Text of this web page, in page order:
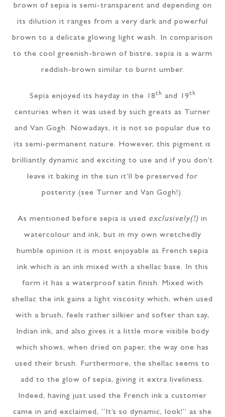
brown of sepia is semi-transparent and depending on
its dilution it ranges from a very dark and powerful
brown to a delicate glowing light wash. In comparison
to the cool greenish-brown of bistre, sepia is a warm
reddish-brown similar to burnt umber.
Sepia enjoyed its heyday in the 18th and 19th
centuries when it was used by such greats as Turner
and Van Gogh. Nowadays, it is not so popular due to
its semi-permanent nature. However, this pigment is
brilliantly dynamic and exciting to use and if you don’t
leave it baking in the sun it’ll be preserved for
posterity (see Turner and Van Gogh!).
As mentioned before sepia is used exclusively(!) in
watercolour and ink, but in my own wretchedly
humble opinion it is most enjoyable as French sepia
ink which is an ink mixed with a shellac base. In this
form it has a waterproof satin finish. Mixed with
shellac the ink gains a light viscosity which, when used
with a brush, feels rather silkier and softer than say,
Indian ink, and also gives it a little more visible body
which shows, when dried on paper, the way one has
used their brush. Furthermore, the shellac seems to
add to the glow of sepia, giving it extra liveliness.
Indeed, having just used the French ink a customer
came in and exclaimed, “It’s so dynamic, look!” as she